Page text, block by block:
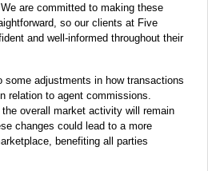
are committed to making these
so our clients at Five
and well-informed throughout their
some adjustments in how transactions
relation to agent commissions.
overall market activity will remain
changes could lead to a more
benefiting all parties